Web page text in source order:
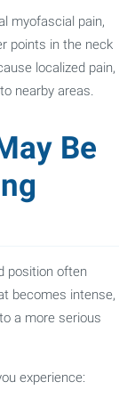
myofascial pain,
points in the neck
localized pain,
nearby areas.
Be
position often
becomes intense,
a more serious
experience: